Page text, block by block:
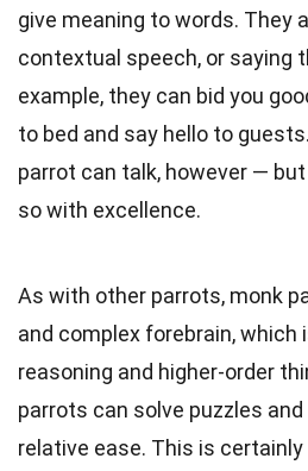
give meaning to words. They
contextual speech, or saying
example, they can bid you
to bed and say hello to
parrot can talk, however —
so with excellence.
As with other parrots, monk
and complex forebrain,
reasoning and higher-order
parrots can solve puzzles
relative ease. This is